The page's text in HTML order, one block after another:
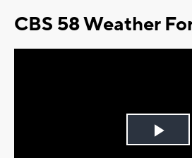
CBS 58 Weather
Play